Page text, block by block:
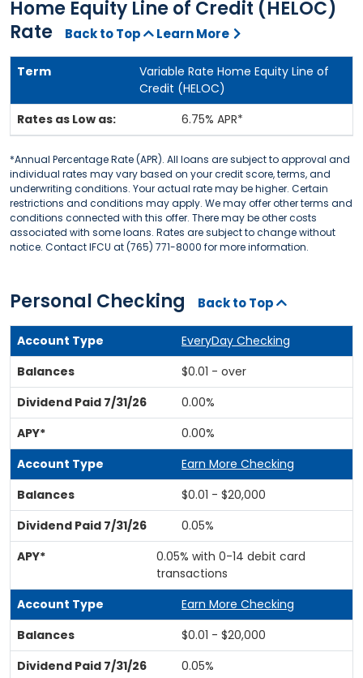
Home Equity Line of Credit (HELOC)
Rate
Back to Top Learn More
Variable Rate Home Equity Line of
Credit (HELOC)
6.75% APR*
*Annual Percentage Rate (APR). All loans are subject to approval and
individual rates may vary based on your credit score, terms, and
underwriting conditions. Your actual rate may be higher. Certain
restrictions and conditions may apply. We may offer other terms and
conditions connected with this offer. There may be other costs
associated with some loans. Rates are subject to change without
notice. Contact IFCU at (765) 771-8000 for more information.
Personal Checking Back to Top
EveryDay Checking
$0.01 - over
0.00%
0.00%
Earn More Checking
$0.01 - $20,000
0.05%
0.05% with 0-14 debit card
transactions
Earn More Checking
$0.01 - $20,000
0.05%